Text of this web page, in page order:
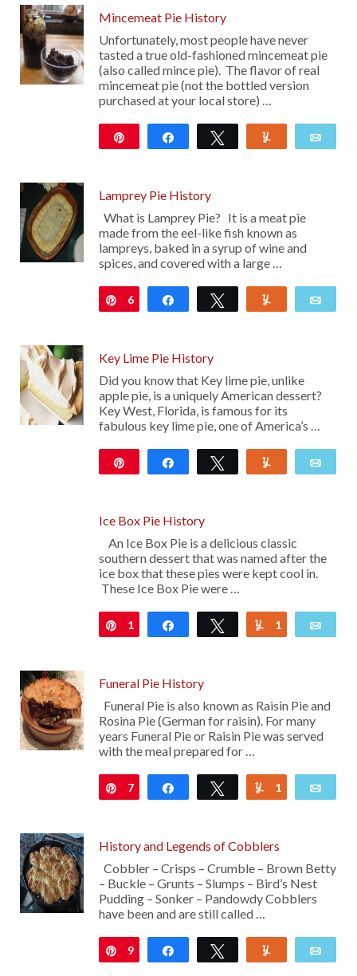
Mincemeat Pie History
Unfortunately, most people have never
tasted a true old-fashioned mincemeat pie
(also called mince pie). The flavor of real
mincemeat pie (not the bottled version
purchased at your local store) …
Share Tweet
Lamprey Pie History
What is Lamprey Pie? It is a meat pie
made from the eel-like fish known as
lampreys, baked in a syrup of wine and
spices, and covered with a large …
Pin
6 Share Tweet
Key Lime Pie History
Did you know that Key lime pie, unlike
apple pie, is a uniquely American dessert?
Key West, Florida, is famous for its
fabulous key lime pie, one of America’s …
Share Tweet
Ice Box Pie History
An Ice Box Pie is a delicious classic
southern dessert that was named after the
ice box that these pies were kept cool in.
These Ice Box Pie were …
Pin
1 Share Tweet Yum
1
Funeral Pie History
Funeral Pie is also known as Raisin Pie and
Rosina Pie (German for raisin). For many
years Funeral Pie or Raisin Pie was served
with the meal prepared for …
Pin
7 Share Tweet Yum
1
History and Legends of Cobblers
Cobbler – Crisps – Crumble – Brown Betty
– Buckle – Grunts – Slumps – Bird’s Nest
Pudding – Sonker – Pandowdy Cobblers
have been and are still called …
Pin
9 Share Tweet